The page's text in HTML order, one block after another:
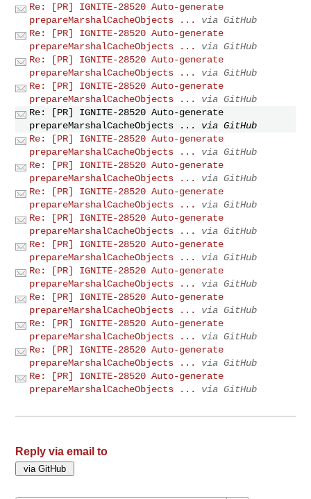
Re: [PR] IGNITE-28520 Auto-generate
prepareMarshalCacheObjects ...
via GitHub
Re: [PR] IGNITE-28520 Auto-generate
prepareMarshalCacheObjects ...
via GitHub
Re: [PR] IGNITE-28520 Auto-generate
prepareMarshalCacheObjects ...
via GitHub
Re: [PR] IGNITE-28520 Auto-generate
prepareMarshalCacheObjects ...
via GitHub
Re: [PR] IGNITE-28520 Auto-generate
prepareMarshalCacheObjects ...
via GitHub
Re: [PR] IGNITE-28520 Auto-generate
prepareMarshalCacheObjects ...
via GitHub
Re: [PR] IGNITE-28520 Auto-generate
prepareMarshalCacheObjects ...
via GitHub
Re: [PR] IGNITE-28520 Auto-generate
prepareMarshalCacheObjects ...
via GitHub
Re: [PR] IGNITE-28520 Auto-generate
prepareMarshalCacheObjects ...
via GitHub
Re: [PR] IGNITE-28520 Auto-generate
prepareMarshalCacheObjects ...
via GitHub
Re: [PR] IGNITE-28520 Auto-generate
prepareMarshalCacheObjects ...
via GitHub
Re: [PR] IGNITE-28520 Auto-generate
prepareMarshalCacheObjects ...
via GitHub
Re: [PR] IGNITE-28520 Auto-generate
prepareMarshalCacheObjects ...
via GitHub
Re: [PR] IGNITE-28520 Auto-generate
prepareMarshalCacheObjects ...
via GitHub
Re: [PR] IGNITE-28520 Auto-generate
prepareMarshalCacheObjects ...
via GitHub
Reply via email to